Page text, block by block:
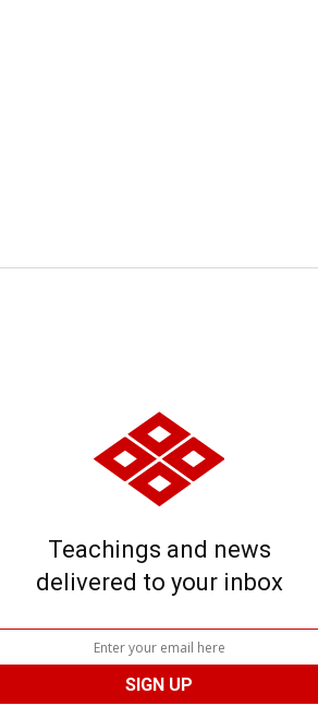
Teachings and news
delivered to your inbox